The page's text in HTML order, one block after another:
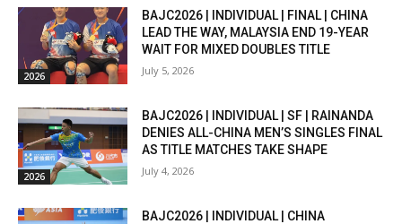
2026
BAJC2026 | INDIVIDUAL | FINAL | CHINA
LEAD THE WAY, MALAYSIA END 19-YEAR
WAIT FOR MIXED DOUBLES TITLE
July 5, 2026
2026
BAJC2026 | INDIVIDUAL | SF | RAINANDA
DENIES ALL-CHINA MEN’S SINGLES FINAL
AS TITLE MATCHES TAKE SHAPE
July 4, 2026
BAJC2026 | INDIVIDUAL | CHINA